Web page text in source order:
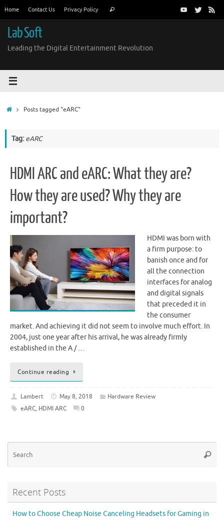
content
Home Contact Us Privacy Policy Search
Lab Soft
Leading the Digital Entertainment Revolution
HomePosts tagged "eARC"
Tag: eARC
HDMI ARC and eARC: What they are?
How they are used? Why they are
important?
HDMI was born with
a firm purpose: to
banish once and for
all the connection
interfaces for analog
and digital signals
that preceded it in
the consumer
market. And achieving it did not seem to involve much effort. In
2004, just one year after his arrival, he was already firmly
established in the A / …
Continue reading
Lambert May 8, 2018
Hardware Review
eARC, HDMI ARC 0
Recent Posts
How to Choose Cheap Noise Canceling Headsets for Gaming in